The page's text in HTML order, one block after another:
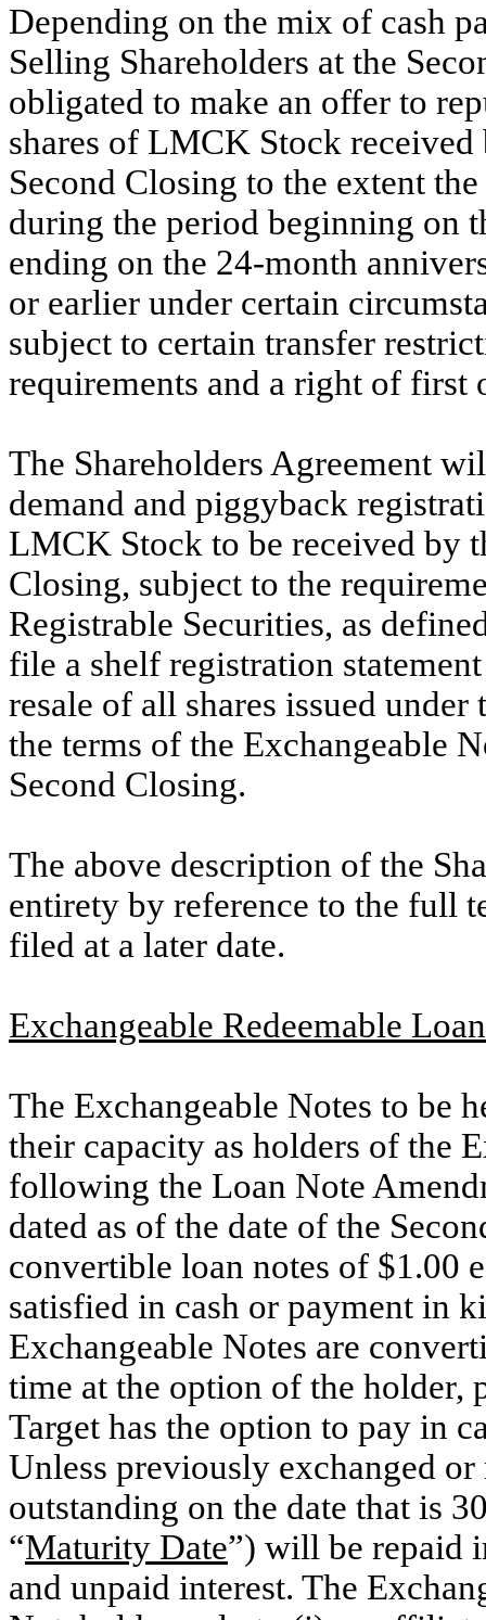
Depending on the mix of cash
Selling Shareholders at the
obligated to make an offer to
shares of LMCK Stock
Second Closing to the extent
during the period beginning on
ending on the 24-month
or earlier under certain
subject to certain transfer
requirements and a right of
The Shareholders Agreement
demand and piggyback
LMCK Stock to be received by
Closing, subject to the
Registrable Securities, as
file a shelf registration
resale of all shares issued
the terms of the Exchangeable
Second Closing.
The above description of the
entirety by reference to the full
filed at a later date.
Exchangeable Redeemable
The Exchangeable Notes to be
their capacity as holders of the
following the Loan Note
dated as of the date of the
convertible loan notes of $1.00
satisfied in cash or payment in
Exchangeable Notes are
time at the option of the holder,
Target has the option to pay in
Unless previously exchanged
outstanding on the date that is
“Maturity Date”) will be repaid
and unpaid interest. The